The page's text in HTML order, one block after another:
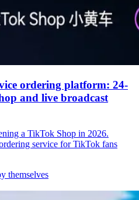
ordering platform: 24-
and live broadcast
a TikTok Shop in 2026.
service for TikTok fans
themselves